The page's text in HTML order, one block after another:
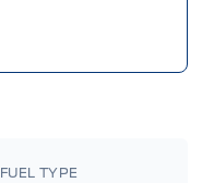
FUEL TYPE